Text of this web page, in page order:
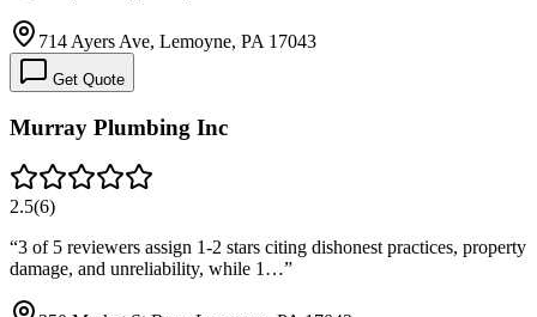
714 Ayers Ave, Lemoyne, PA 17043
Get Quote
Murray Plumbing Inc
2.5(6)
“3 of 5 reviewers assign 1-2 stars citing dishonest practices, property
damage, and unreliability, while 1…”